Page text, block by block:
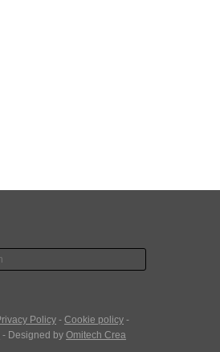
Policy -Cookie policy -
- Designed byOmitech Crea